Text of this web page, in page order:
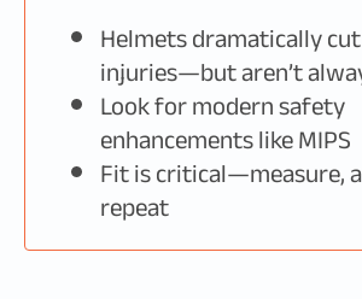
Helmets dramatically
injuries—but aren’t
Look for modern safety
enhancements like MIPS
Fit is critical—measure,
repeat